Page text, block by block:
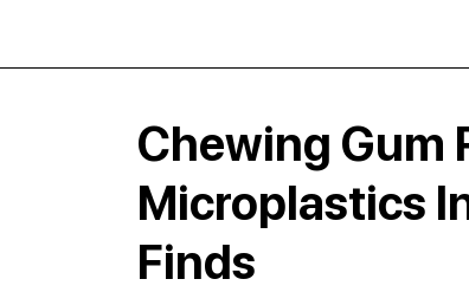
Chewing Gum
Microplastics
Finds